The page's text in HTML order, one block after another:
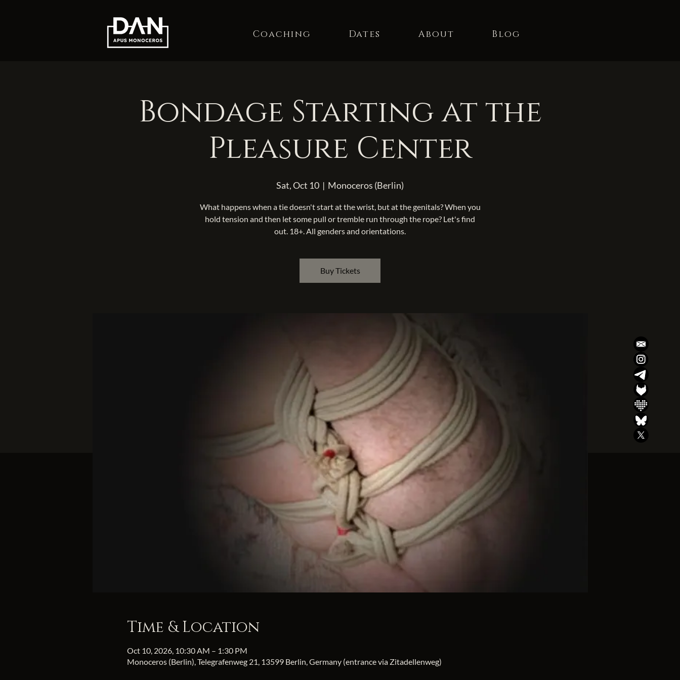
Coaching Dates About Blog
Bondage Starting at the
Pleasure Center
Sat, Oct 10
  |
Monoceros (Berlin)
What happens when a tie doesn't start at the wrist, but at the genitals? When you
hold tension and then let some pull or tremble run through the rope? Let's find
out. 18+. All genders and orientations.
Buy Tickets
Time & Location
Oct 10, 2026, 10:30 AM – 1:30 PM
Monoceros (Berlin), Telegrafenweg 21, 13599 Berlin, Germany (entrance via Zitadellenweg)